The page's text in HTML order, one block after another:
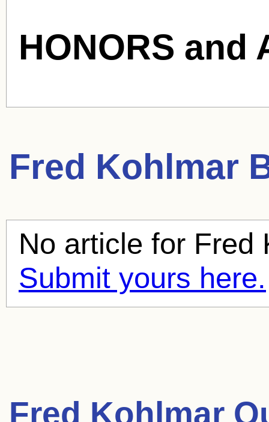
HONORS and
Fred Kohlmar
No article for Fred
Submit yours here.
Fred Kohlmar